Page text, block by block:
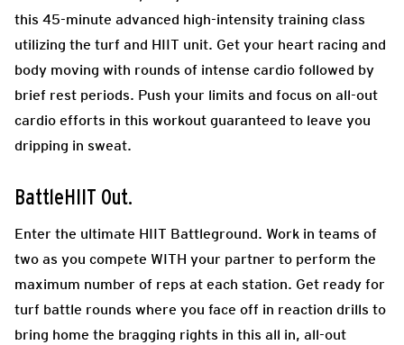
this 45-minute advanced high-intensity training class
utilizing the turf and HIIT unit. Get your heart racing and
body moving with rounds of intense cardio followed by
brief rest periods. Push your limits and focus on all-out
cardio efforts in this workout guaranteed to leave you
dripping in sweat.
BattleHIIT Out.
Enter the ultimate HIIT Battleground. Work in teams of
two as you compete WITH your partner to perform the
maximum number of reps at each station. Get ready for
turf battle rounds where you face off in reaction drills to
bring home the bragging rights in this all in, all-out